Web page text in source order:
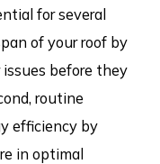
for several
of your roof by
before they
routine
efficiency by
in optimal